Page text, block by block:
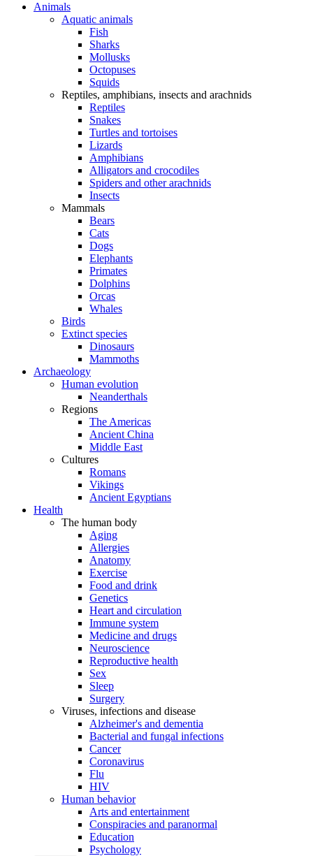
Animals
Aquatic animals
Fish
Sharks
Mollusks
Octopuses
Squids
Reptiles, amphibians, insects and arachnids
Reptiles
Snakes
Turtles and tortoises
Lizards
Amphibians
Alligators and crocodiles
Spiders and other arachnids
Insects
Mammals
Bears
Cats
Dogs
Elephants
Primates
Dolphins
Orcas
Whales
Birds
Extinct species
Dinosaurs
Mammoths
Archaeology
Human evolution
Neanderthals
Regions
The Americas
Ancient China
Middle East
Cultures
Romans
Vikings
Ancient Egyptians
Health
The human body
Aging
Allergies
Anatomy
Exercise
Food and drink
Genetics
Heart and circulation
Immune system
Medicine and drugs
Neuroscience
Reproductive health
Sex
Sleep
Surgery
Viruses, infections and disease
Alzheimer's and dementia
Bacterial and fungal infections
Cancer
Coronavirus
Flu
HIV
Human behavior
Arts and entertainment
Conspiracies and paranormal
Education
Psychology